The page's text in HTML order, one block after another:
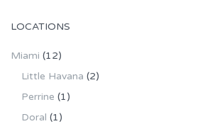
LOCATIONS
Miami (12)
Little Havana (2)
Perrine (1)
Doral (1)